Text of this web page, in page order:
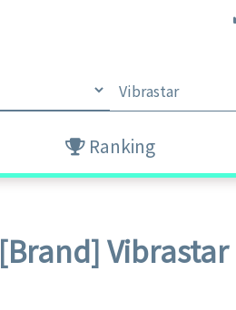
Ranking
[Brand]Vibrastar